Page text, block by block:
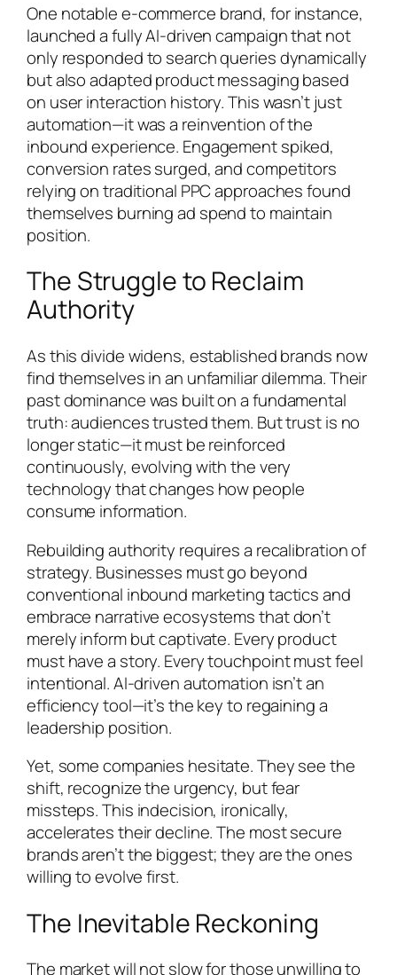
One notable e-commerce brand, for instance,
launched a fully AI-driven campaign that not
only responded to search queries dynamically
but also adapted product messaging based
on user interaction history. This wasn’t just
automation—it was a reinvention of the
inbound experience. Engagement spiked,
conversion rates surged, and competitors
relying on traditional PPC approaches found
themselves burning ad spend to maintain
position.
The Struggle to Reclaim
Authority
As this divide widens, established brands now
find themselves in an unfamiliar dilemma. Their
past dominance was built on a fundamental
truth: audiences trusted them. But trust is no
longer static—it must be reinforced
continuously, evolving with the very
technology that changes how people
consume information.
Rebuilding authority requires a recalibration of
strategy. Businesses must go beyond
conventional inbound marketing tactics and
embrace narrative ecosystems that don’t
merely inform but captivate. Every product
must have a story. Every touchpoint must feel
intentional. AI-driven automation isn’t an
efficiency tool—it’s the key to regaining a
leadership position.
Yet, some companies hesitate. They see the
shift, recognize the urgency, but fear
missteps. This indecision, ironically,
accelerates their decline. The most secure
brands aren’t the biggest; they are the ones
willing to evolve first.
The Inevitable Reckoning
The market will not slow for those unwilling to